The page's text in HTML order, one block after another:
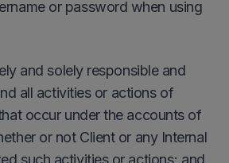
or password when using
and solely responsible and
all activities or actions of
occur under the accounts of
or not Client or any Internal
such activities or actions; and